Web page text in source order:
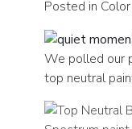
Posted in
We polled our
top neutral